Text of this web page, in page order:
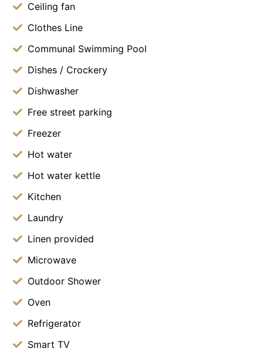
Ceiling fan
Clothes Line
Communal Swimming Pool
Dishes / Crockery
Dishwasher
Free street parking
Freezer
Hot water
Hot water kettle
Kitchen
Laundry
Linen provided
Microwave
Outdoor Shower
Oven
Refrigerator
Smart TV